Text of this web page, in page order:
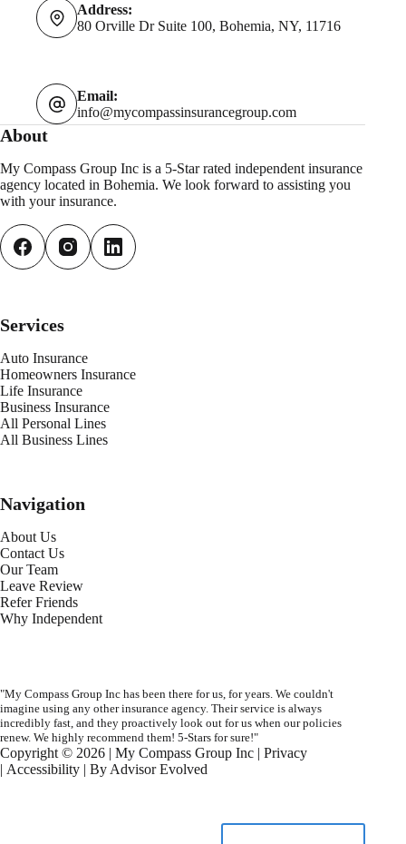
Address:
80 Orville Dr Suite 100, Bohemia, NY, 11716
Email:
info@mycompassinsurancegroup.com
About
My Compass Group Inc is a 5-Star rated independent insurance
agency located in Bohemia. We look forward to assisting you
with your insurance.
Services
Auto Insurance
Homeowners Insurance
Life Insurance
Business Insurance
All Personal Lines
All Business Lines
Navigation
About Us
Contact Us
Our Team
Leave Review
Refer Friends
Why Independent
"My Compass Group Inc has been there for us, for years. We couldn't
imagine using any other insurance agency. Their service is always
incredibly fast, and they proactively look out for us when our policies
renew. We highly recommend them! 5-Stars for sure!"
Copyright © 2026 | My Compass Group Inc | Privacy
| Accessibility | By Advisor Evolved